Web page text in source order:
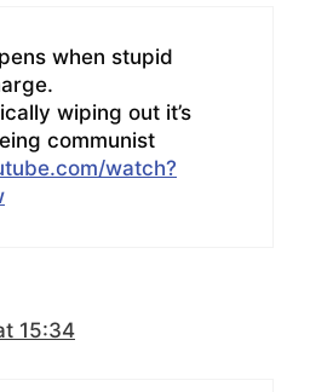
when stupid
wiping out it’s
communist
watch?
15:34